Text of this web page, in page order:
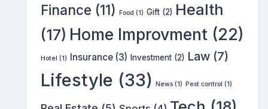
Finance (11) Food (1) Gift (2) Health
(17) Home Improvment (22)
Hotel (1) Insurance (3) Investment (2) Law (7)
Lifestyle (33) News (1) Pest control (1)